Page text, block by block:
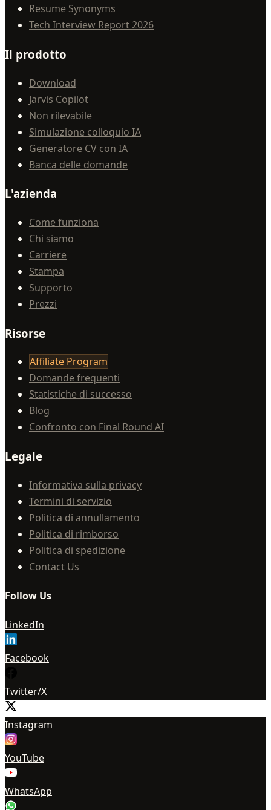
Resume Synonyms
Tech Interview Report 2026
Il prodotto
Download
Jarvis Copilot
Non rilevabile
Simulazione colloquio IA
Generatore CV con IA
Banca delle domande
L'azienda
Come funziona
Chi siamo
Carriere
Stampa
Supporto
Prezzi
Risorse
Affiliate Program
Domande frequenti
Statistiche di successo
Blog
Confronto con Final Round AI
Legale
Informativa sulla privacy
Termini di servizio
Politica di annullamento
Politica di rimborso
Politica di spedizione
Contact Us
Follow Us
LinkedIn
Facebook
Twitter/X
Instagram
YouTube
WhatsApp